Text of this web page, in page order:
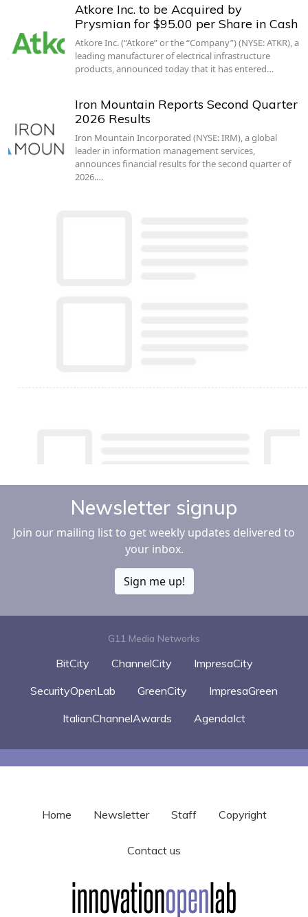
Atkore Inc. to be Acquired by
Prysmian for $95.00 per Share in Cash
Atkore Inc. (“Atkore” or the “Company”) (NYSE: ATKR), a
leading manufacturer of electrical infrastructure
products, announced today that it has entered…
Iron Mountain Reports Second Quarter
2026 Results
Iron Mountain Incorporated (NYSE: IRM), a global
leader in information management services,
announces financial results for the second quarter of
2026.…
Newsletter signup
Join our mailing list to get weekly updates delivered to
your inbox.
Sign me up!
G11 Media Networks
BitCity ChannelCity
ImpresaCity
SecurityOpenLab
GreenCity
ImpresaGreen
ItalianChannelAwards
AgendaIct
Home Newsletter Staff Copyright
Contact us